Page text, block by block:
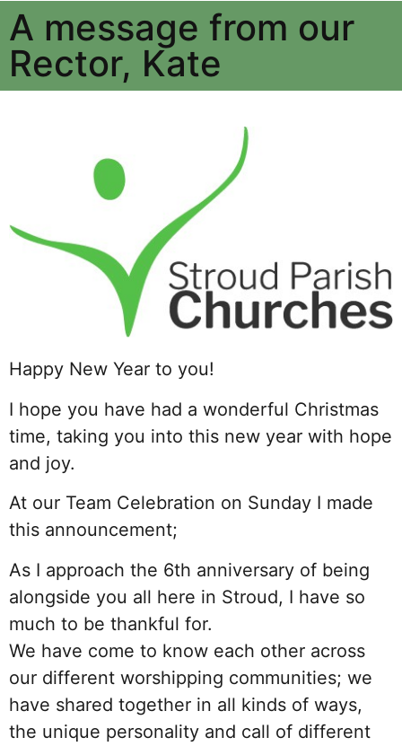
A message from our
Rector, Kate
Happy New Year to you!
I hope you have had a wonderful Christmas
time, taking you into this new year with hope
and joy.
At our Team Celebration on Sunday I made
this announcement;
As I approach the 6th anniversary of being
alongside you all here in Stroud, I have so
much to be thankful for.
We have come to know each other across
our different worshipping communities; we
have shared together in all kinds of ways,
the unique personality and call of different